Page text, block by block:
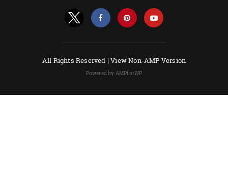
All Rights Reserved |View Non-AMP Version
Powered by AMPforWP